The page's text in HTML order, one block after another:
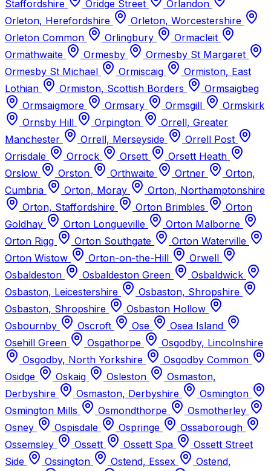
Staffordshire
Oridge Street
Orlandon
Orleton, Herefordshire
Orleton, Worcestershire
Orleton Common
Orlingbury
Ormacleit
Ormathwaite
Ormesby
Ormesby St Margaret
Ormesby St Michael
Ormiscaig
Ormiston, East
Lothian
Ormiston, Scottish Borders
Ormsaigbeg
Ormsaigmore
Ormsary Ormsgill
Ormskirk
Ornsby Hill
Orpington
Orrell, Greater
Manchester
Orrell, Merseyside
Orrell Post
Orrisdale
Orrock Orsett
Orsett Heath
Orslow
Orston Orthwaite Ortner
Orton,
Cumbria
Orton, Moray
Orton, Northamptonshire
Orton, Staffordshire
Orton Brimbles
Orton
Goldhay
Orton Longueville
Orton Malborne
Orton Rigg
Orton Southgate
Orton Waterville
Orton Wistow
Orton-on-the-Hill
Orwell
Osbaldeston
Osbaldeston Green
Osbaldwick
Osbaston, Leicestershire
Osbaston, Shropshire
Osbaston, Shropshire
Osbaston Hollow
Osbournby
Oscroft Ose
Osea Island
Osehill Green
Osgathorpe
Osgodby, Lincolnshire
Osgodby, North Yorkshire
Osgodby Common
Osidge
Oskaig Osleston
Osmaston,
Derbyshire
Osmaston, Derbyshire
Osmington
Osmington Mills
Osmondthorpe
Osmotherley
Osney
Ospisdale Ospringe
Ossaborough
Ossemsley
Ossett Ossett Spa
Ossett Street
Side
Ossington Ostend, Essex
Ostend,